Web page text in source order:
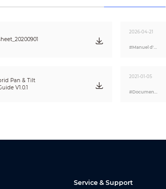
100 m
H: 42.34°–1.10°; V: 24.68°–0.62°; D: 48.06°–1.27°
2026-04-21
#Manuel d'utilisation
Pan & Tilt
V1.0.1
2021-01-05
#Document A&E
Service & Support